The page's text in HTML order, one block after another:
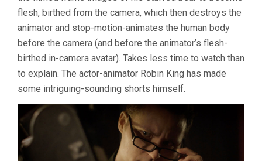
flesh, birthed from the camera, which then destroys the
animator and stop-motion-animates the human body
before the camera (and before the animator’s flesh-
birthed in-camera avatar). Takes less time to watch than
to explain. The actor-animator Robin King has made
some intriguing-sounding shorts himself.